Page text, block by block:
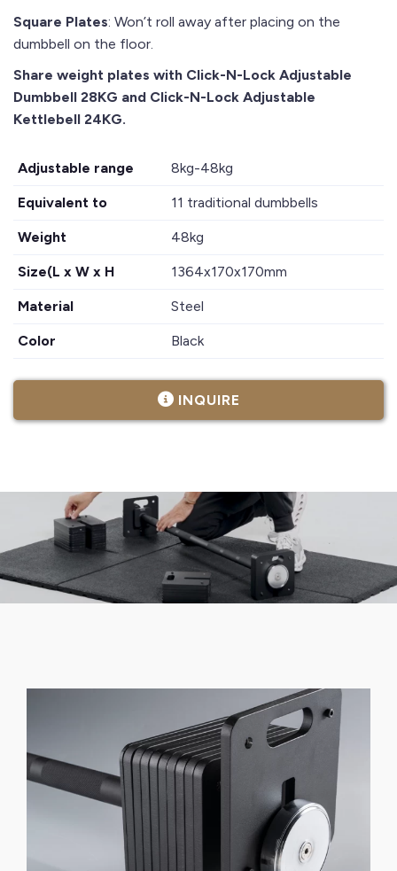
Square Plates: Won’t roll away after placing on the
dumbbell on the floor.
Share weight plates with Click-N-Lock Adjustable
Dumbbell 28KG and Click-N-Lock Adjustable
Kettlebell 24KG.
Adjustable range 8kg-48kg
Equivalent to 11 traditional dumbbells
Weight 48kg
Size(L x W x H 1364x170x170mm
Material Steel
Color Black
INQUIRE